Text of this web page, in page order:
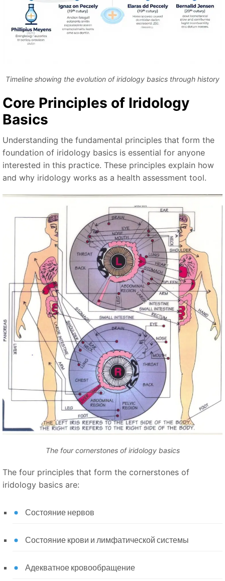
Timeline showing the evolution of iridology basics through history
Core Principles of Iridology
Basics
Understanding the fundamental principles that form the
foundation of iridology basics is essential for anyone
interested in this practice. These principles explain how
and why iridology works as a health assessment tool.
The four cornerstones of iridology basics
The four principles that form the cornerstones of
iridology basics are:
Состояние нервов
Состояние крови и лимфатической системы
Адекватное кровообращение